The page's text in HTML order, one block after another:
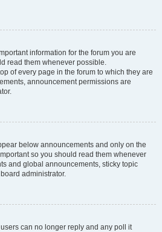
information for the forum you are
read them whenever possible.
of every page in the forum to which they are
announcement permissions are
below announcements and only on the
so you should read them whenever
and global announcements, sticky topic
administrator.
can no longer reply and any poll it